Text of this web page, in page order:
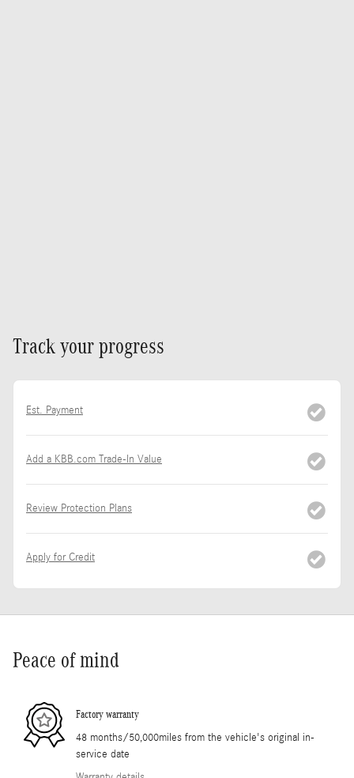
Track your progress
Est. Payment
Add a KBB.com Trade-In Value
Review Protection Plans
Apply for Credit
Peace of mind
Factory warranty
48 months/50,000miles from the vehicle's original in-
service date